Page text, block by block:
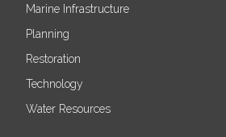
Marine Infrastructure
Planning
Restoration
Technology
Water Resources